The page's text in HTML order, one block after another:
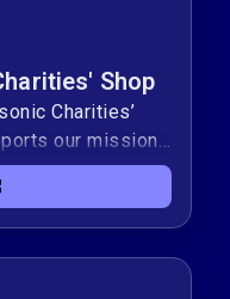
Shop
Charities’
our mission
service
help fund
provide
their